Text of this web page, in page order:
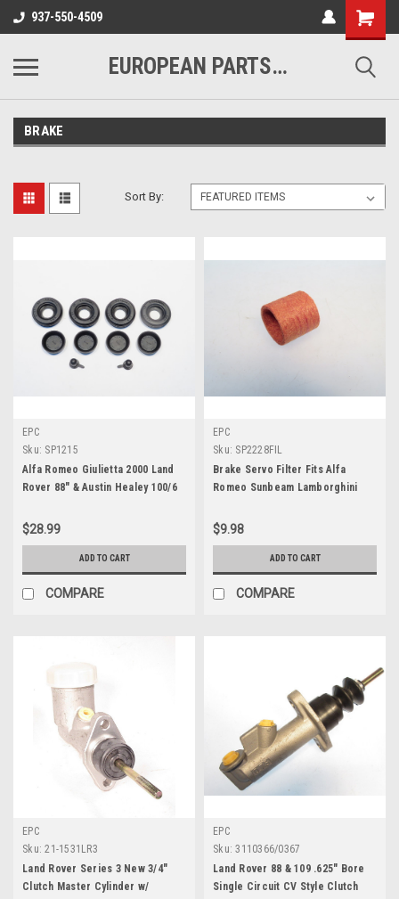
937-550-4509
EUROPEAN PARTS COMPANY
BRAKE
Sort By:
EPC
Sku: SP1215
Alfa Romeo Giulietta 2000 Land
Rover 88" & Austin Healey 100/6
$28.99
ADD TO CART
COMPARE
EPC
Sku: SP2228FIL
Brake Servo Filter Fits Alfa
Romeo Sunbeam Lamborghini
$9.98
ADD TO CART
COMPARE
EPC
Sku: 21-1531LR3
Land Rover Series 3 New 3/4"
Clutch Master Cylinder w/
EPC
Sku: 3110366/0367
Land Rover 88 & 109 .625" Bore
Single Circuit CV Style Clutch